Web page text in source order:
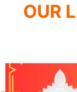
OUR